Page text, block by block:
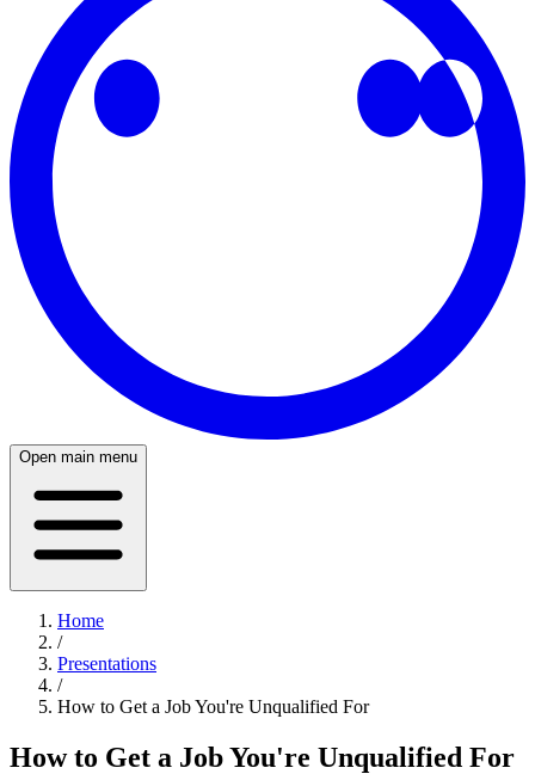
Open main menu
Home
/
Presentations
/
How to Get a Job You're Unqualified For
How to Get a Job You're Unqualified For